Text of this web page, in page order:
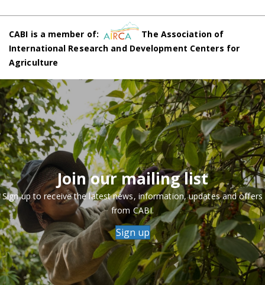
CABI is a member of:
The Association of
International Research and Development Centers for
Agriculture
Join our mailing list
Sign up to receive the latest news, information, updates and offers
from CABI.
Sign up